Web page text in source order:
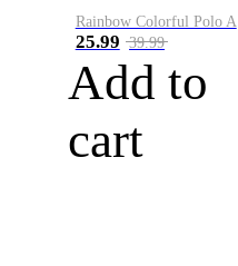
Rainbow Colorful Polo A
25.99 39.99
Add to
cart